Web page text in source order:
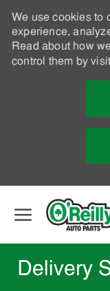
We use cookies to
experience,
Read about how
control them by
Delivery